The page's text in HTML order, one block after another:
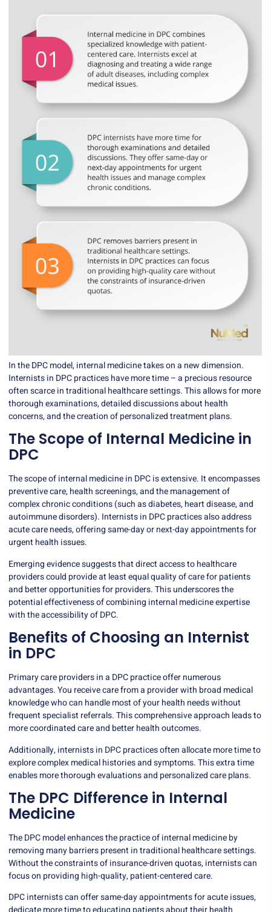
In the DPC model, internal medicine takes on a new dimension.
Internists in DPC practices have more time – a precious resource
often scarce in traditional healthcare settings. This allows for more
thorough examinations, detailed discussions about health
concerns, and the creation of personalized treatment plans.
The Scope of Internal Medicine in
DPC
The scope of internal medicine in DPC is extensive. It encompasses
preventive care, health screenings, and the management of
complex chronic conditions (such as diabetes, heart disease, and
autoimmune disorders). Internists in DPC practices also address
acute care needs, offering same-day or next-day appointments for
urgent health issues.
Emerging evidence suggeststhat direct access to healthcare
providers could provide at least equal quality of care for patients
and better opportunities for providers. This underscores the
potential effectiveness of combining internal medicine expertise
with the accessibility of DPC.
Benefits of Choosing an Internist
in DPC
Primary care providers in a DPC practice offer numerous
advantages. You receive care from a provider with broad medical
knowledge who can handle most of your health needs without
frequent specialist referrals. This comprehensive approach leads to
more coordinated care and better health outcomes.
Additionally, internists in DPC practices often allocate more time to
explore complex medical histories and symptoms. This extra time
enables more thorough evaluations and personalized care plans.
The DPC Difference in Internal
Medicine
The DPC model enhances the practice of internal medicine by
removing many barriers present in traditional healthcare settings.
Without the constraints of insurance-driven quotas, internists can
focus on providing high-quality, patient-centered care.
DPC internists can offer same-day appointments for acute issues,